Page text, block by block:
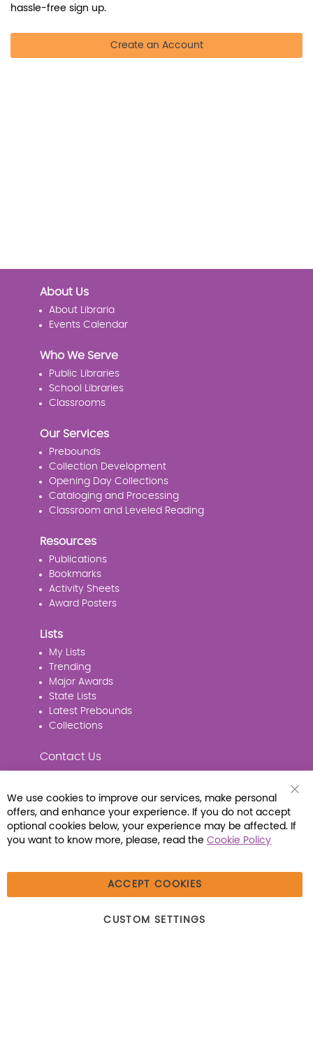
hassle-free sign up.
Create an Account
About Us
About Libraria
Events Calendar
Who We Serve
Public Libraries
School Libraries
Classrooms
Our Services
Prebounds
Collection Development
Opening Day Collections
Cataloging and Processing
Classroom and Leveled Reading
Resources
Publications
Bookmarks
Activity Sheets
Award Posters
Lists
My Lists
Trending
Major Awards
State Lists
Latest Prebounds
Collections
Contact Us
Connect with Us
Beecher, IL 60401 | Tel: (800) 230-1279 | Fax:
Bar
We use cookies to improve our services, make personal
offers, and enhance your experience. If you do not accept
optional cookies below, your experience may be affected. If
you want to know more, please, read the Cookie Policy
ACCEPT COOKIES
CUSTOM SETTINGS